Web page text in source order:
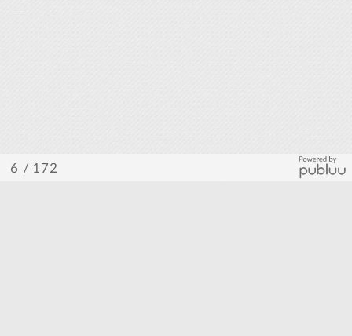
/ 172